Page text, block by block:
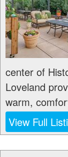
center of
Loveland
warm,
View Full